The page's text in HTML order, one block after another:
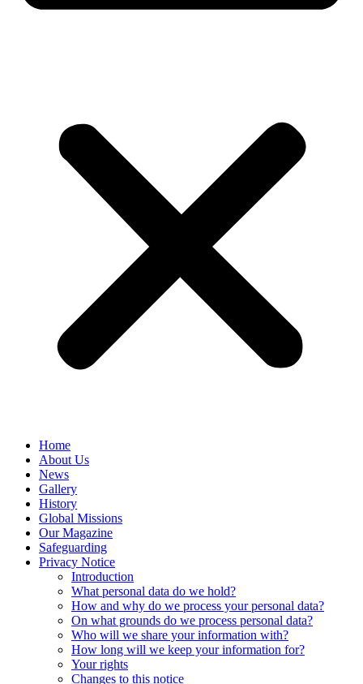
Home
About Us
News
Gallery
History
Global Missions
Our Magazine
Safeguarding
Privacy Notice
Introduction
What personal data do we hold?
How and why do we process your personal data?
On what grounds do we process personal data?
Who will we share your information with?
How long will we keep your information for?
Your rights
Changes to this notice